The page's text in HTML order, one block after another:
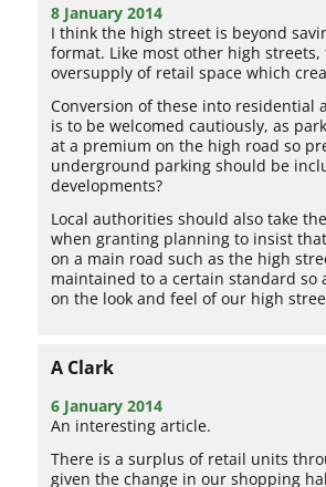
8 January 2014
I think the high street is beyond
format. Like most other high streets,
oversupply of retail space which
Conversion of these into residential
is to be welcomed cautiously, as
at a premium on the high road so
underground parking should be
developments?
Local authorities should also take
when granting planning to insist
on a main road such as the high
maintained to a certain standard so
on the look and feel of our high
A Clark
6 January 2014
An interesting article.
There is a surplus of retail units
given the change in our shopping